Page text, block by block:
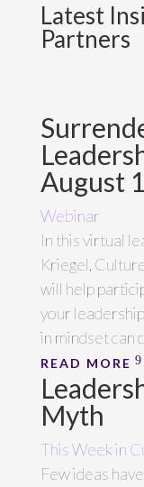
Latest
Partners
August
Webinar
In this virtual
Kriegel,
will help
your
in mindset can
READ MORE
Myth
This Week in
Few ideas